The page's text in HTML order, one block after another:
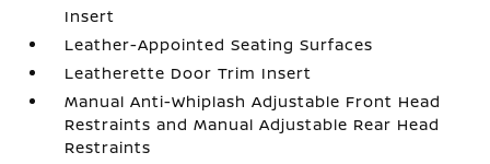
Insert
Leather-Appointed Seating Surfaces
Leatherette Door Trim Insert
Manual Anti-Whiplash Adjustable Front Head
Restraints and Manual Adjustable Rear Head
Restraints